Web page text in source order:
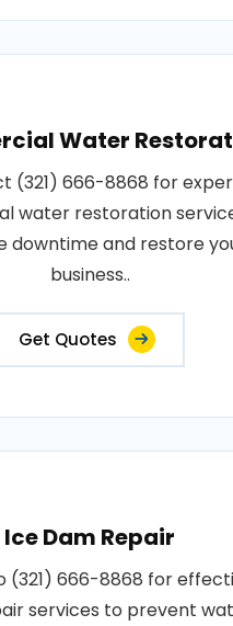
Water
(321) 666-8868 for
water restoration
downtime and restore
business..
Get Quotes
Ice Dam Repair
(321) 666-8868 for
services to prevent